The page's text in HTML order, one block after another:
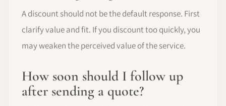
A discount should not be the default response. First
clarify value and fit. If you discount too quickly, you
may weaken the perceived value of the service.
How soon should I follow up
after sending a quote?